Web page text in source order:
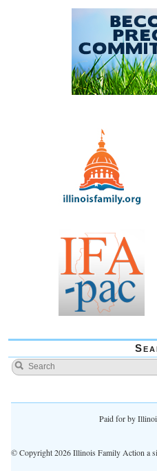
Paid for by
© Copyright 2026 Illinois Family Action a